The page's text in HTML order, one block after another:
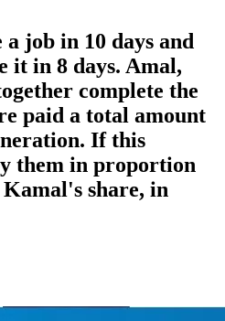
job in 10 days and
it in 8 days. Amal,
complete the
paid a total amount
If this
them in proportion
share, in